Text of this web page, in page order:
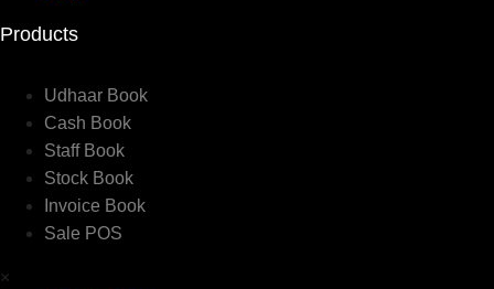
Products
Udhaar Book
Cash Book
Staff Book
Stock Book
Invoice Book
Sale POS
×